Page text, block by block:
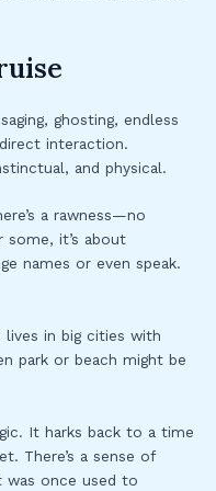
ghosting, endless
interaction.
and physical.
a rawness—no
it’s about
names or even speak.
lives in big cities with
park or beach might be
It harks back to a time
There’s a sense of
once used to